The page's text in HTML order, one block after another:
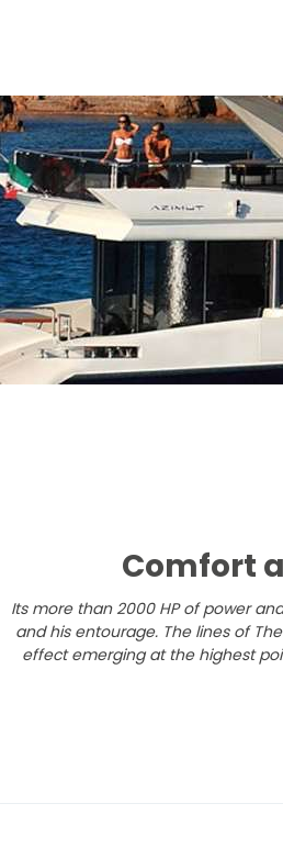
​Comfort
Its more than 2000 HP of power
and his entourage. The lines of
effect emerging at the highest